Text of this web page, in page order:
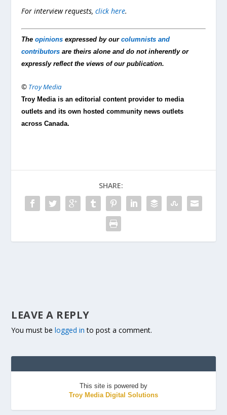
For interview requests,click here.
Theopinions expressed by ourcolumnists and
contributors are theirs alone and do not inherently or
expressly reflect the views of our publication.
© Troy Media
Troy Media is an editorial content provider to media
outlets and its own hosted community news outlets
across Canada.
SHARE:
LEAVE A REPLY
You must belogged in to post a comment.
This site is powered by
Troy Media Digital Solutions